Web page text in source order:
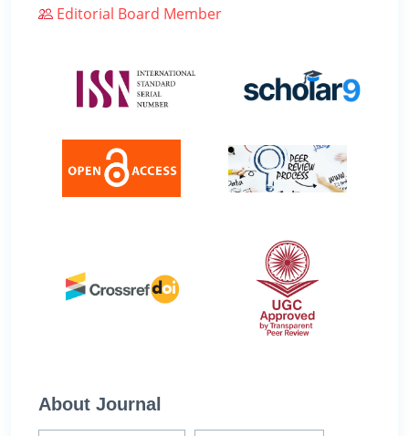
Editorial Board Member
About Journal